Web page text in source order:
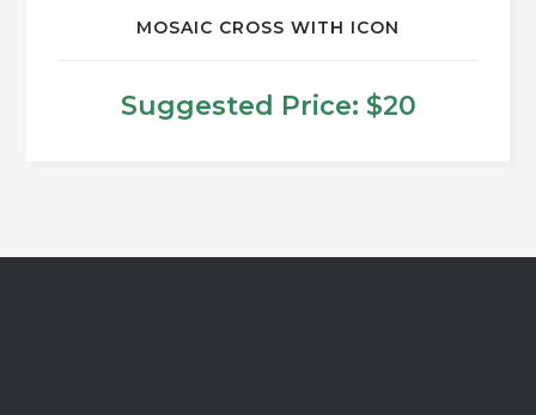
MOSAIC CROSS WITH ICON
Suggested Price: $20
multiple